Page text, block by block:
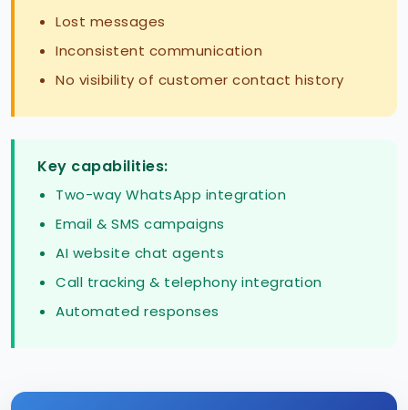
Lost messages
Inconsistent communication
No visibility of customer contact history
Key capabilities:
Two-way WhatsApp integration
Email & SMS campaigns
AI website chat agents
Call tracking & telephony integration
Automated responses